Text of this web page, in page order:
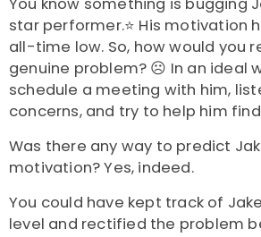
star performer.⭐ His motivation
all-time low. So, how would you
genuine problem? ☹️ In an ideal
schedule a meeting with him,
concerns, and try to help him
Was there any way to predict
motivation? Yes, indeed.
You could have kept track of
level and rectified the problem